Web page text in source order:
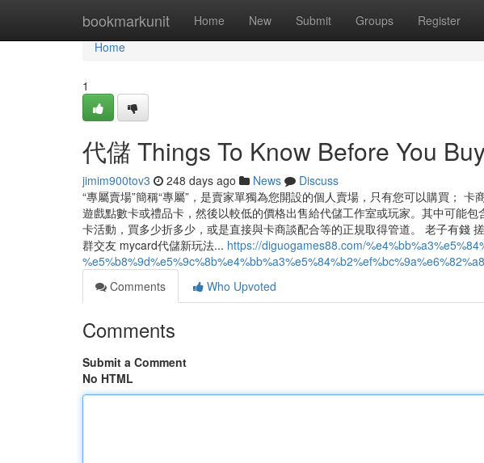
bookmarkunit Home New Submit Groups Register
Home
Home
1
代儲 Things To Know Before You
jimim900tov3 248 days ago News
Discuss
“專屬賣場”簡稱“專屬”，是賣家單獨為您開設的個人賣場，只有您可以購買；
遊戲點數卡或禮品卡，然後以較低的價格出售給代儲工作室或玩家。其中可能
卡活動，買多少折多少，或是直接與卡商談配合等的正規取得管道。 老子有錢
群交友 mycard代儲新玩法... https://diguogames88.com/
Comments
Who Upvoted
Comments
Submit a Comment
No HTML